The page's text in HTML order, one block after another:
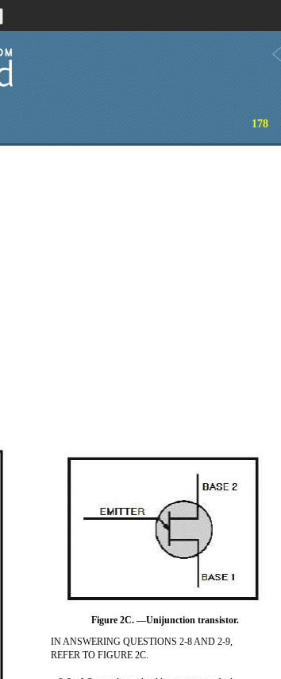
178
Figure 2C. —Unijunction transistor.
IN ANSWERING QUESTIONS 2-8 AND 2-9,
REFER TO FIGURE 2C.